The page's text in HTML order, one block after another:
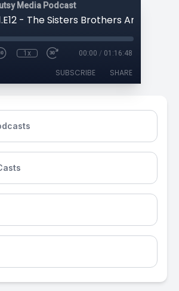
Media Podcast
1x 00:00 / 01:16:48
SUBSCRIBE SHARE